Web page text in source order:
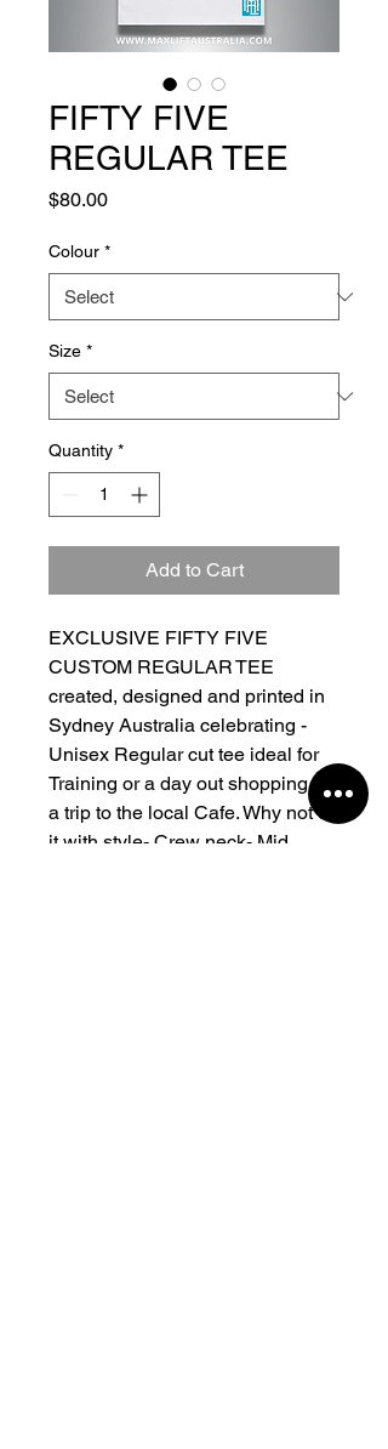
FIFTY FIVE
REGULAR TEE
$80.00Price
Colour *
Size *
Quantity *
Add to Cart
EXCLUSIVE FIFTY FIVE
CUSTOM REGULAR TEE
created, designed and printed in
Sydney Australia celebrating -
Unisex Regular cut tee ideal for
Training or a day out shopping or
a trip to the local Cafe. Why not do
it with style- Crew neck- Mid